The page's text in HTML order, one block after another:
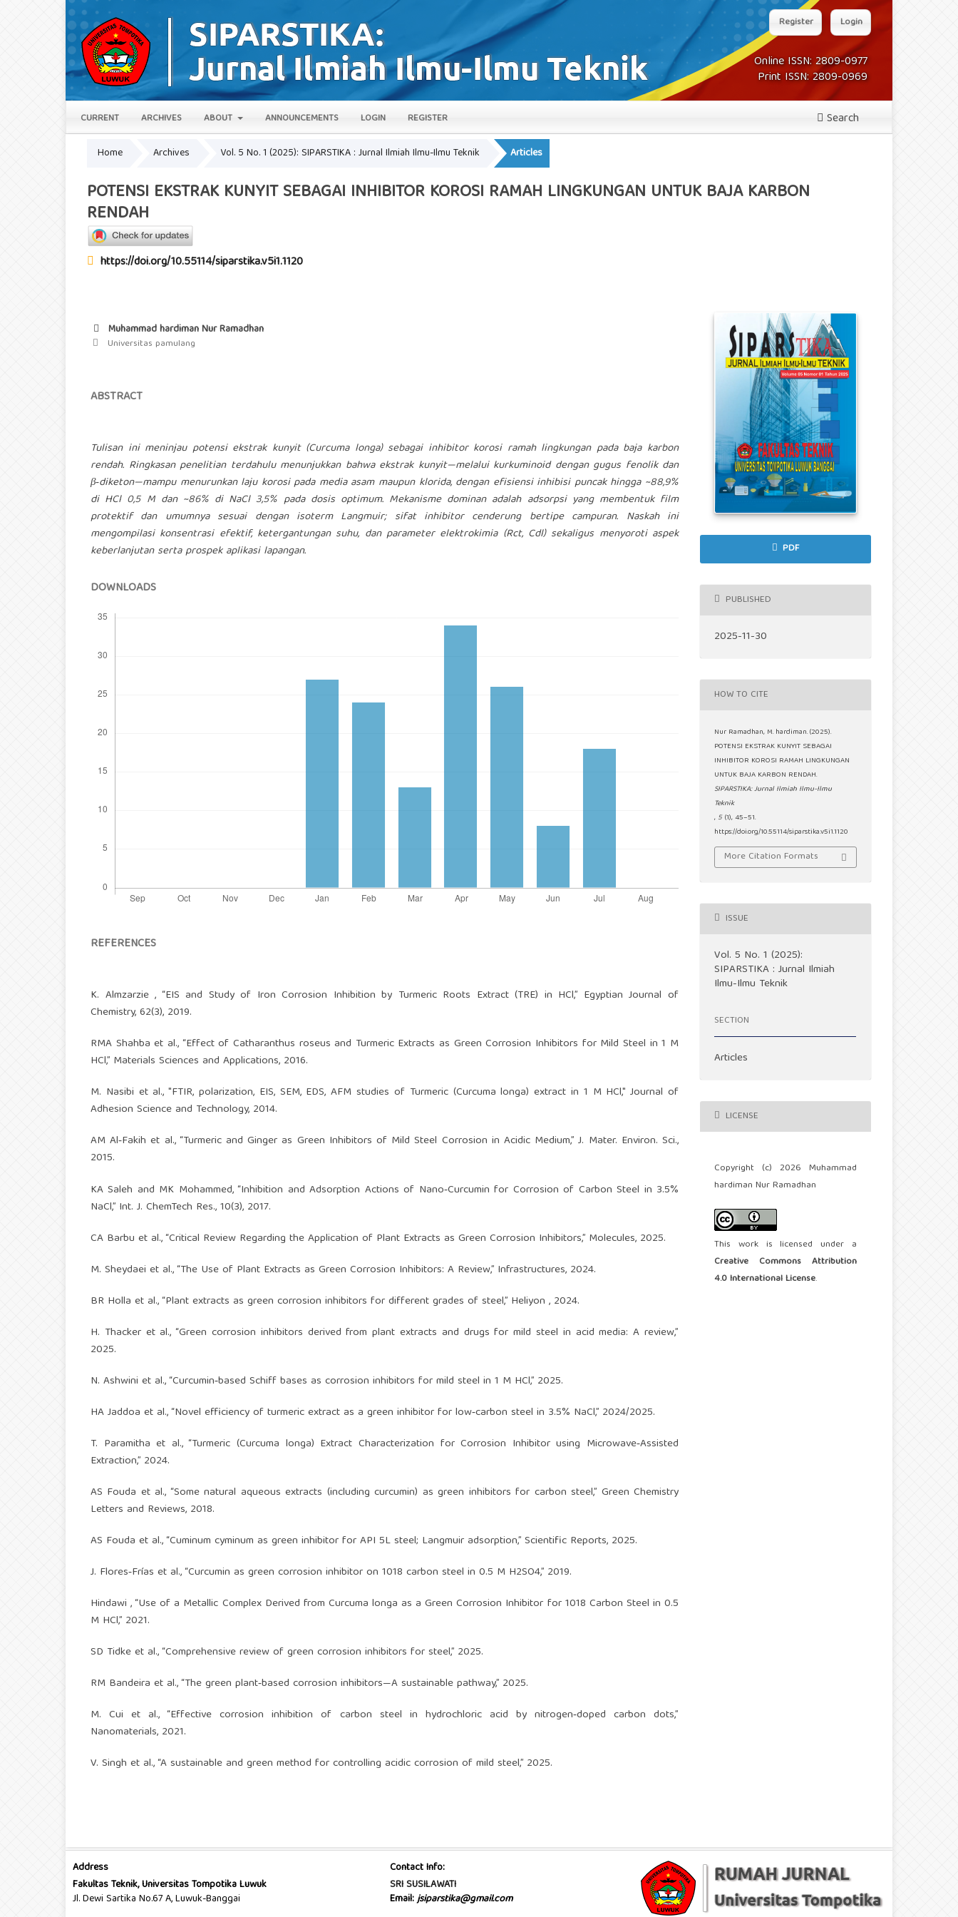
Online ISSN: 2809-0977
Print ISSN: 2809-0969
CURRENT ARCHIVES ABOUT ANNOUNCEMENTS LOGIN REGISTER Search
Register Login
Home Archives Vol. 5 No. 1 (2025): SIPARSTIKA : Jurnal Ilmiah Ilmu-Ilmu Teknik Articles
POTENSI EKSTRAK KUNYIT SEBAGAI INHIBITOR KOROSI RAMAH LINGKUNGAN UNTUK BAJA KARBON
RENDAH
https://doi.org/10.55114/siparstika.v5i1.1120
Muhammad hardiman Nur Ramadhan
Universitas pamulang
ABSTRACT
Tulisan ini meninjau potensi ekstrak kunyit (Curcuma longa) sebagai inhibitor korosi ramah lingkungan pada baja karbon
rendah. Ringkasan penelitian terdahulu menunjukkan bahwa ekstrak kunyit—melalui kurkuminoid dengan gugus fenolik dan
β‑diketon—mampu menurunkan laju korosi pada media asam maupun klorida, dengan efisiensi inhibisi puncak hingga ~88,9%
di HCl 0,5 M dan ~86% di NaCl 3,5% pada dosis optimum. Mekanisme dominan adalah adsorpsi yang membentuk film
protektif dan umumnya sesuai dengan isoterm Langmuir; sifat inhibitor cenderung bertipe campuran. Naskah ini
mengompilasi konsentrasi efektif, ketergantungan suhu, dan parameter elektrokimia (Rct, Cdl) sekaligus menyoroti aspek
keberlanjutan serta prospek aplikasi lapangan.
DOWNLOADS
REFERENCES
K. Almzarzie , “EIS and Study of Iron Corrosion Inhibition by Turmeric Roots Extract (TRE) in HCl,” Egyptian Journal of
Chemistry, 62(3), 2019.
RMA Shahba et al., “Effect of Catharanthus roseus and Turmeric Extracts as Green Corrosion Inhibitors for Mild Steel in 1 M
HCl,” Materials Sciences and Applications, 2016.
M. Nasibi et al., "FTIR, polarization, EIS, SEM, EDS, AFM studies of Turmeric (Curcuma longa) extract in 1 M HCl," Journal of
Adhesion Science and Technology, 2014.
AM Al‑Fakih et al., “Turmeric and Ginger as Green Inhibitors of Mild Steel Corrosion in Acidic Medium,” J. Mater. Environ. Sci.,
2015.
KA Saleh and MK Mohammed, “Inhibition and Adsorption Actions of Nano‑Curcumin for Corrosion of Carbon Steel in 3.5%
NaCl,” Int. J. ChemTech Res., 10(3), 2017.
CA Barbu et al., “Critical Review Regarding the Application of Plant Extracts as Green Corrosion Inhibitors,” Molecules, 2025.
M. Sheydaei et al., “The Use of Plant Extracts as Green Corrosion Inhibitors: A Review,” Infrastructures, 2024.
BR Holla et al., “Plant extracts as green corrosion inhibitors for different grades of steel,” Heliyon , 2024.
H. Thacker et al., “Green corrosion inhibitors derived from plant extracts and drugs for mild steel in acid media: A review,”
2025.
N. Ashwini et al., “Curcumin‑based Schiff bases as corrosion inhibitors for mild steel in 1 M HCl,” 2025.
HA Jaddoa et al., “Novel efficiency of turmeric extract as a green inhibitor for low‑carbon steel in 3.5% NaCl,” 2024/2025.
T. Paramitha et al., “Turmeric (Curcuma longa) Extract Characterization for Corrosion Inhibitor using Microwave‑Assisted
Extraction,” 2024.
AS Fouda et al., “Some natural aqueous extracts (including curcumin) as green inhibitors for carbon steel,” Green Chemistry
Letters and Reviews, 2018.
AS Fouda et al., “Cuminum cyminum as green inhibitor for API 5L steel; Langmuir adsorption,” Scientific Reports, 2025.
J. Flores‑Frías et al., “Curcumin as green corrosion inhibitor on 1018 carbon steel in 0.5 M H2SO4,” 2019.
Hindawi , “Use of a Metallic Complex Derived from Curcuma longa as a Green Corrosion Inhibitor for 1018 Carbon Steel in 0.5
M HCl,” 2021.
SD Tidke et al., “Comprehensive review of green corrosion inhibitors for steel,” 2025.
RM Bandeira et al., “The green plant‑based corrosion inhibitors—A sustainable pathway,” 2025.
M. Cui et al., “Effective corrosion inhibition of carbon steel in hydrochloric acid by nitrogen‑doped carbon dots,”
Nanomaterials, 2021.
V. Singh et al., “A sustainable and green method for controlling acidic corrosion of mild steel,” 2025.
PDF
PUBLISHED
2025-11-30
HOW TO CITE
Nur Ramadhan, M. hardiman. (2025).
POTENSI EKSTRAK KUNYIT SEBAGAI
INHIBITOR KOROSI RAMAH LINGKUNGAN
UNTUK BAJA KARBON RENDAH.
SIPARSTIKA: Jurnal Ilmiah Ilmu-Ilmu
Teknik
, 5 (1), 45–51.
https://doi.org/10.55114/siparstika.v5i1.1120
More Citation Formats
ISSUE
Vol. 5 No. 1 (2025):
SIPARSTIKA : Jurnal Ilmiah
Ilmu-Ilmu Teknik
SECTION
Articles
LICENSE
Copyright (c) 2026 Muhammad
hardiman Nur Ramadhan
This work is licensed under a
Creative Commons Attribution
4.0 International License.
Address
Fakultas Teknik, Universitas Tompotika Luwuk
Jl. Dewi Sartika No.67 A, Luwuk-Banggai
Contact Info:
SRI SUSILAWATI
Email:jsiparstika@gmail.com